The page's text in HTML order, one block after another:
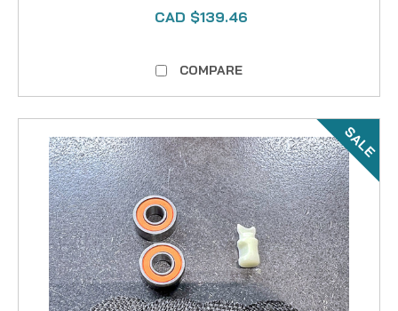
CAD $139.46
COMPARE
SALE